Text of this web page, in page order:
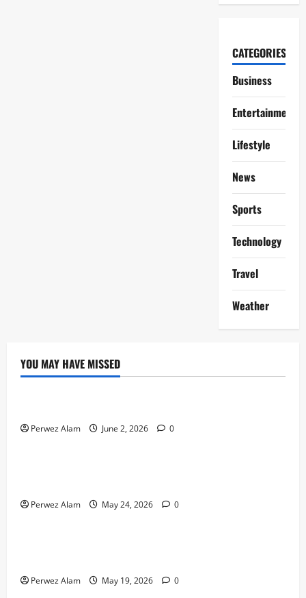
CATEGORIES
Business
Entertainment
Lifestyle
News
Sports
Technology
Travel
Weather
YOU MAY HAVE MISSED
Technology
Perwez Alam June 2, 2026 0
Technology
Perwez Alam May 24, 2026 0
Business
Perwez Alam May 19, 2026 0
Lifestyle